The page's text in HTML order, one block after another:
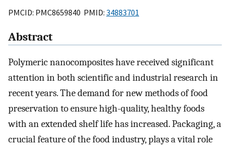
PMCID: PMC8659840 PMID: 34883701
Abstract
Polymeric nanocomposites have received significant
attention in both scientific and industrial research in
recent years. The demand for new methods of food
preservation to ensure high-quality, healthy foods
with an extended shelf life has increased. Packaging, a
crucial feature of the food industry, plays a vital role